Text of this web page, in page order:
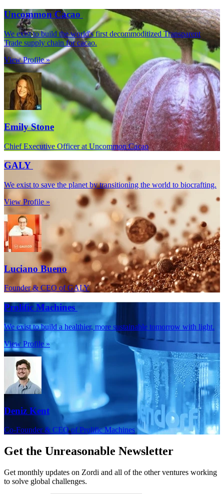
Uncommon Cacao
We exist to build the world's first decommoditized Transparent
Trade supply chain for cacao.
View Profile »
Emily Stone
Chief Executive Officer at Uncommon Cacao
GALY
We exist to save the planet by transitioning the world to biocrafting.
View Profile »
Luciano Bueno
Founder & CEO of GALY
Prolific Machines
We exist to build a healthier, more sustainable tomorrow with light.
View Profile »
Deniz Kent
Co-Founder & CEO of Prolific Machines
Get the Unreasonable Newsletter
Get monthly updates on Zordi and all of the other ventures working
to solve global challenges.